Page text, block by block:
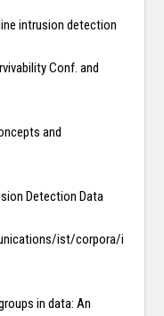
intrusion detection
Conf. and
and
Detection Data
ist/corpora/i
in data: An